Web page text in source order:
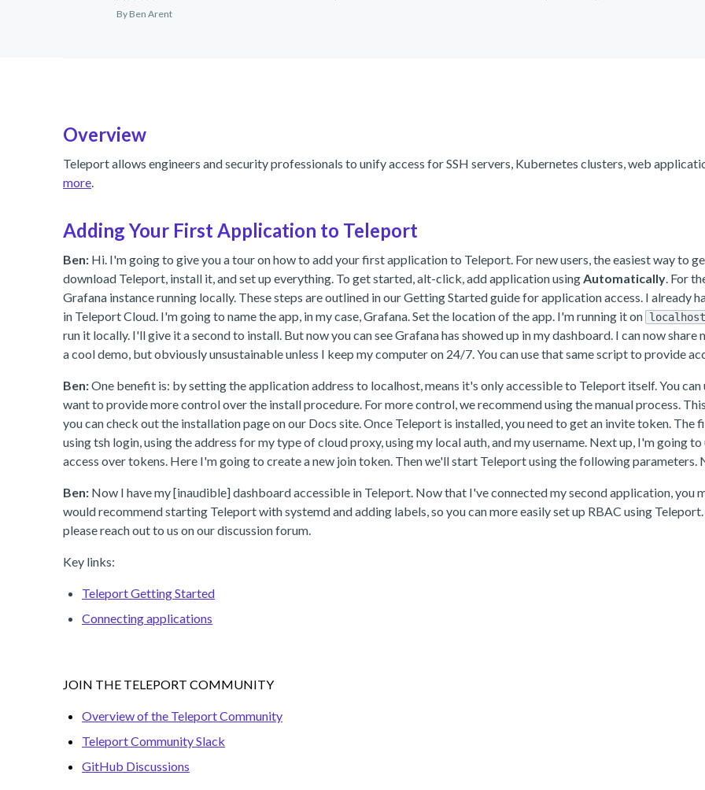
By Ben Arent
Overview
Teleport allows engineers and security professionals to unify access for SSH servers, Kubernetes clusters, web
more.
Adding Your First Application to Teleport
Ben: Hi. I'm going to give you a tour on how to add your first application to Teleport. For new users, the easiest way to
download Teleport, install it, and set up everything. To get started, alt-click, add application usingAutomatically. For
Grafana instance running locally. These steps are outlined in our Getting Started guide for application access. I already
in Teleport Cloud. I'm going to name the app, in my case, Grafana. Set the location of the app. I'm running it on
run it locally. I'll give it a second to install. But now you can see Grafana has showed up in my dashboard. I can now
a cool demo, but obviously unsustainable unless I keep my computer on 24/7. You can use that same script to provide
Ben:One benefit is: by setting the application address to localhost, means it's only accessible to Teleport itself. You
want to provide more control over the install procedure. For more control, we recommend using the manual process.
you can check out the installation page on our Docs site. Once Teleport is installed, you need to get an invite token.
using tsh login, using the address for my type of cloud proxy, using my local auth, and my username. Next up, I'm going
access over tokens. Here I'm going to create a new join token. Then we'll start Teleport using the following parameters.
Ben: Now I have my [inaudible] dashboard accessible in Teleport. Now that I've connected my second application,
would recommend starting Teleport with systemd and adding labels, so you can more easily set up RBAC using
please reach out to us on our discussion forum.
Key links:
Teleport Getting Started
Connecting applications
JOIN THE TELEPORT COMMUNITY
Overview of the Teleport Community
Teleport Community Slack
GitHub Discussions